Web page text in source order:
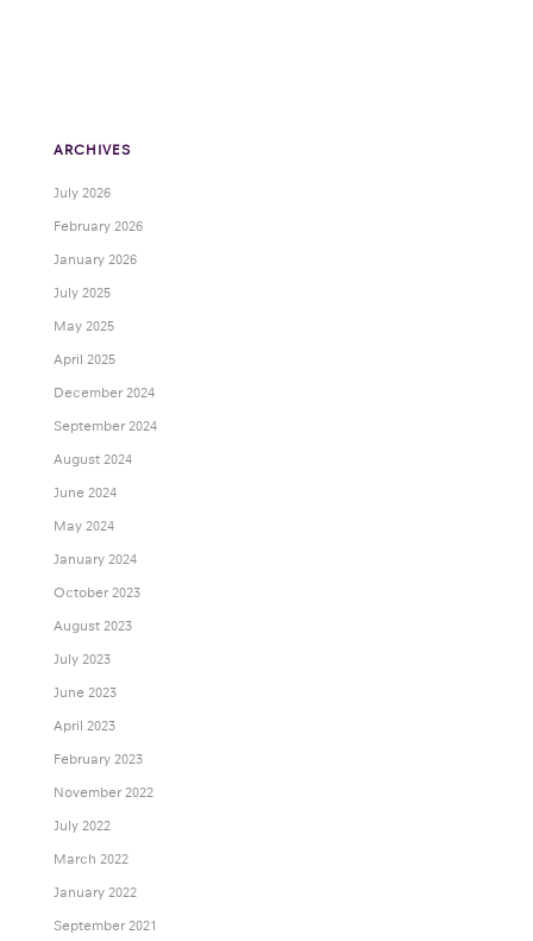
ARCHIVES
July 2026
February 2026
January 2026
July 2025
May 2025
April 2025
December 2024
September 2024
August 2024
June 2024
May 2024
January 2024
October 2023
August 2023
July 2023
June 2023
April 2023
February 2023
November 2022
July 2022
March 2022
January 2022
September 2021